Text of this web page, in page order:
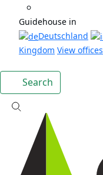
Guidehouse in
Deutschland
Kingdom View offices
Search